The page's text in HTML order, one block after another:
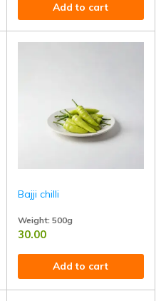
Add to cart
grown naturally and harvested fresh
Bajji chilli
30.00
Weight: 500g
Perfect for curries, pickles, and
Add to cart